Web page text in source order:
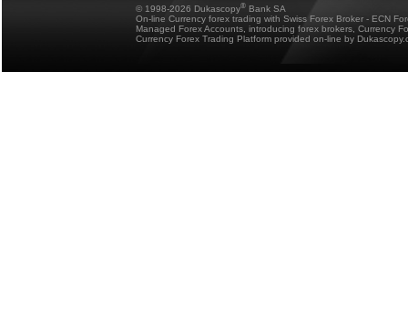
© 1998-2026 Dukascopy® Bank SA
On-line Currency forex trading with Swiss Forex Broker - ECN
Managed Forex Accounts, introducing forex brokers, Currency
Currency Forex Trading Platform provided on-line by